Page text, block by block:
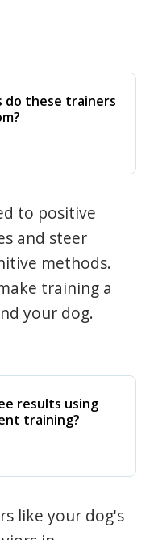
do these trainers
to positive
and steer
methods.
training a
your dog.
results using
training?
like your dog's